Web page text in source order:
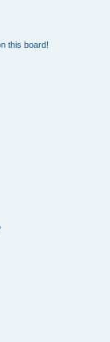
this board!